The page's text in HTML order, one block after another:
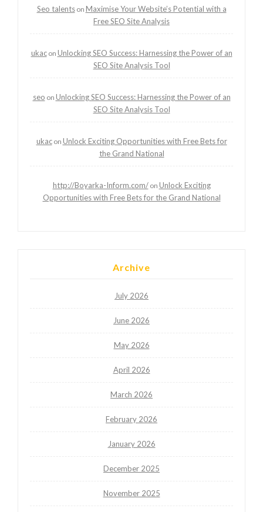
Seo talentson Maximise Your Website’s Potential with a
Free SEO Site Analysis
ukacon Unlocking SEO Success: Harnessing the Power of an
SEO Site Analysis Tool
seo on Unlocking SEO Success: Harnessing the Power of an
SEO Site Analysis Tool
ukacon Unlock Exciting Opportunities with Free Bets for
the Grand National
http://Boyarka-Inform.com/on Unlock Exciting
Opportunities with Free Bets for the Grand National
Archive
July 2026
June 2026
May 2026
April 2026
March 2026
February 2026
January 2026
December 2025
November 2025